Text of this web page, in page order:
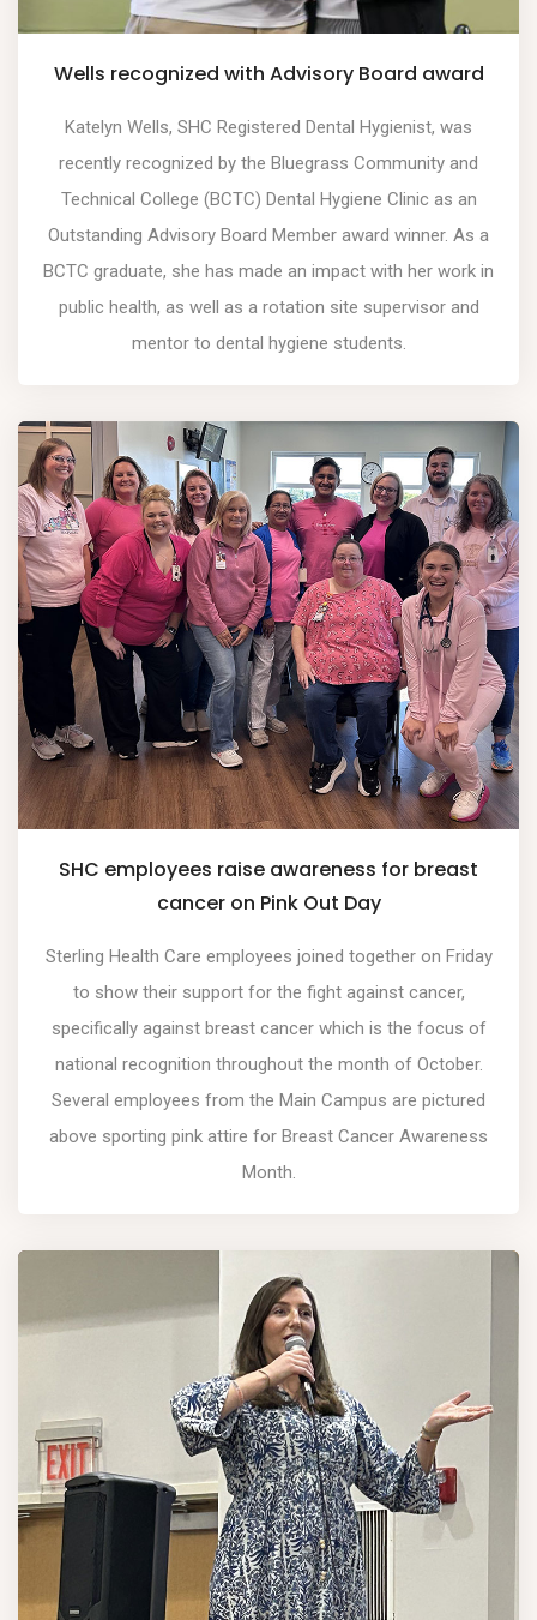
Wells recognized with Advisory Board award
Katelyn Wells, SHC Registered Dental Hygienist, was
recently recognized by the Bluegrass Community and
Technical College (BCTC) Dental Hygiene Clinic as an
Outstanding Advisory Board Member award winner. As a
BCTC graduate, she has made an impact with her work in
public health, as well as a rotation site supervisor and
mentor to dental hygiene students.
SHC employees raise awareness for breast
cancer on Pink Out Day
Sterling Health Care employees joined together on Friday
to show their support for the fight against cancer,
specifically against breast cancer which is the focus of
national recognition throughout the month of October.
Several employees from the Main Campus are pictured
above sporting pink attire for Breast Cancer Awareness
Month.